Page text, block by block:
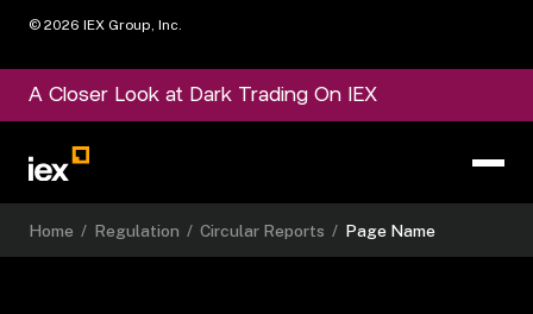
© 2026 IEX Group, Inc.
A Closer Look at Dark Trading On IEX
Home / Regulation / Circular Reports / Page Name